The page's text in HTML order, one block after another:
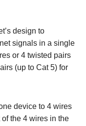
design to
signals in a single
or 4 twisted pairs
(up to Cat 5) for
device to 4 wires
the 4 wires in the